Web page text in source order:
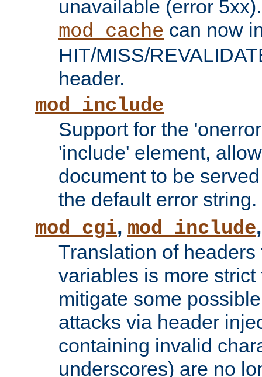
unavailable (error 5xx).
mod_cache can now
HIT/MISS/
header.
mod_include
Support for the
'include' element,
document to be
the default error string.
mod_cgi, mod_include
Translation of
variables is more
mitigate some
attacks via header
containing invalid
underscores) are no